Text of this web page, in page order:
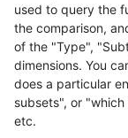
used to query the
the comparison,
of the "Type",
dimensions. You
does a particular
subsets", or
etc.